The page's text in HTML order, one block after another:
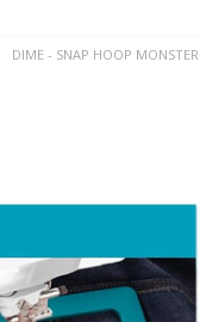
DIME - SNAP HOOP